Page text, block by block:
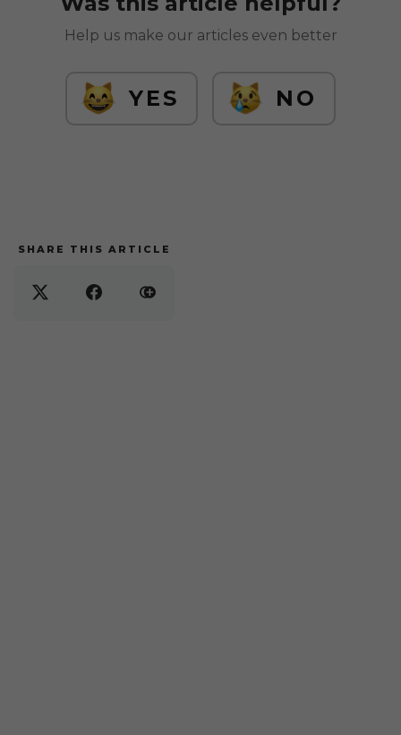
Help us make our articles even better
YES NO
SHARE THIS ARTICLE